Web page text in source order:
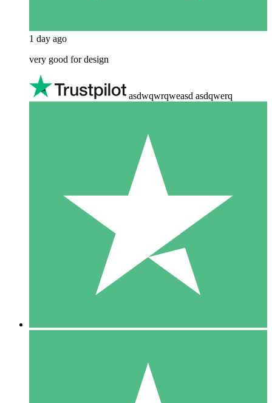
1 day ago
very good for design
asdwqwrqweasd asdqwerq